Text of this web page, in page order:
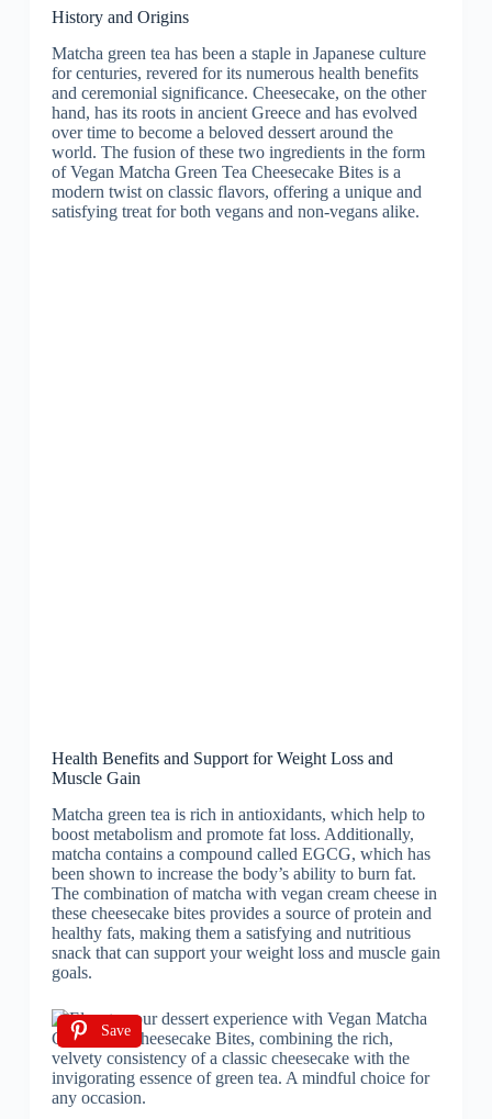
History and Origins
Matcha green tea has been a staple in Japanese culture
for centuries, revered for its numerous health benefits
and ceremonial significance. Cheesecake, on the other
hand, has its roots in ancient Greece and has evolved
over time to become a beloved dessert around the
world. The fusion of these two ingredients in the form
of Vegan Matcha Green Tea Cheesecake Bites is a
modern twist on classic flavors, offering a unique and
satisfying treat for both vegans and non-vegans alike.
Health Benefits and Support for Weight Loss and
Muscle Gain
Matcha green tea is rich in antioxidants, which help to
boost metabolism and promote fat loss. Additionally,
matcha contains a compound called EGCG, which has
been shown to increase the body’s ability to burn fat.
The combination of matcha with vegan cream cheese in
these cheesecake bites provides a source of protein and
healthy fats, making them a satisfying and nutritious
snack that can support your weight loss and muscle gain
goals.
Save